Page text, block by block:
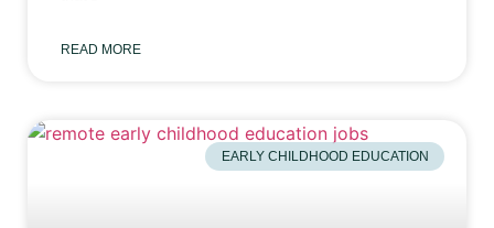
READ MORE
EARLY CHILDHOOD EDUCATION